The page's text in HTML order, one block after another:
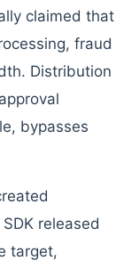
claimed that
fraud
Distribution
bypasses
released
target,